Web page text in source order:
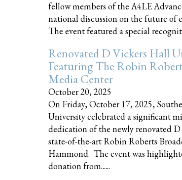
fellow members of the A4LE
national discussion on the future of
The event featured a special
Renovated D Vickers Hall
Featuring The Robin
Media Center
October 20, 2025
On Friday, October 17, 2025,
University celebrated a significant
dedication of the newly renovated
state-of-the-art Robin Roberts
Hammond. The event was
donation from......